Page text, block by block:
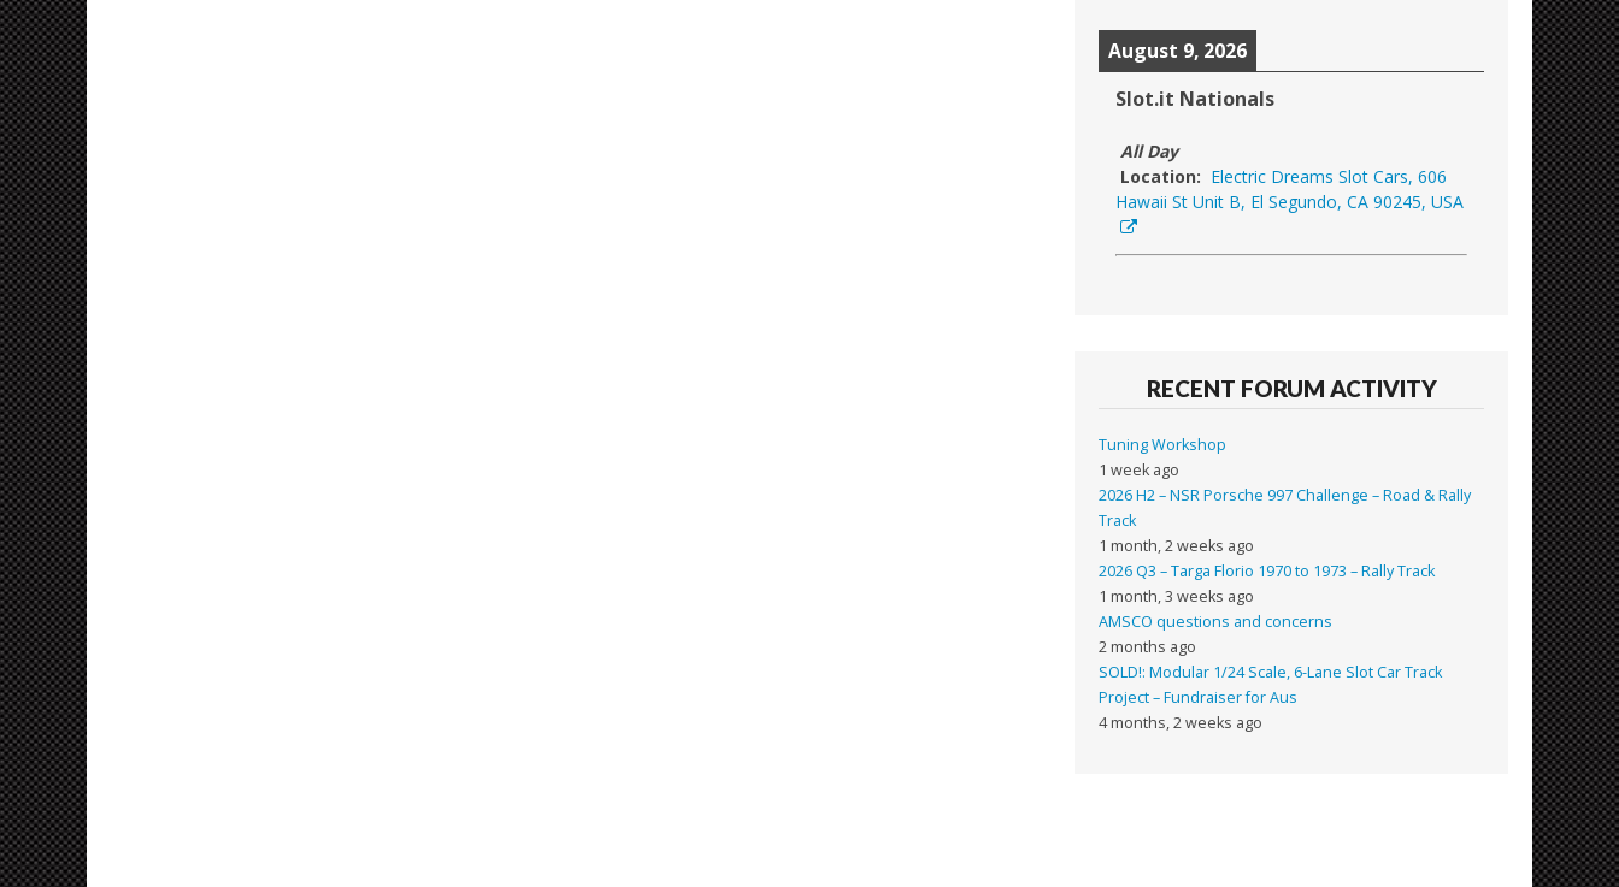
August 9, 2026
Slot.it Nationals
All Day
Location: Electric Dreams Slot Cars, 606
Hawaii St Unit B, El Segundo, CA 90245, USA
RECENT FORUM ACTIVITY
Tuning Workshop
1 week ago
2026 H2 – NSR Porsche 997 Challenge – Road & Rally
Track
1 month, 2 weeks ago
2026 Q3 – Targa Florio 1970 to 1973 – Rally Track
1 month, 3 weeks ago
AMSCO questions and concerns
2 months ago
SOLD!: Modular 1/24 Scale, 6-Lane Slot Car Track
Project – Fundraiser for Aus
4 months, 2 weeks ago